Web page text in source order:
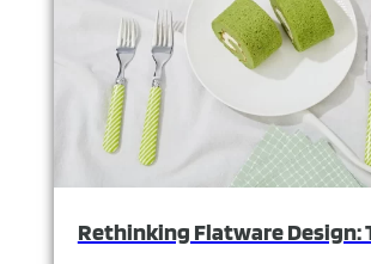
Rethinking Flatware Design: